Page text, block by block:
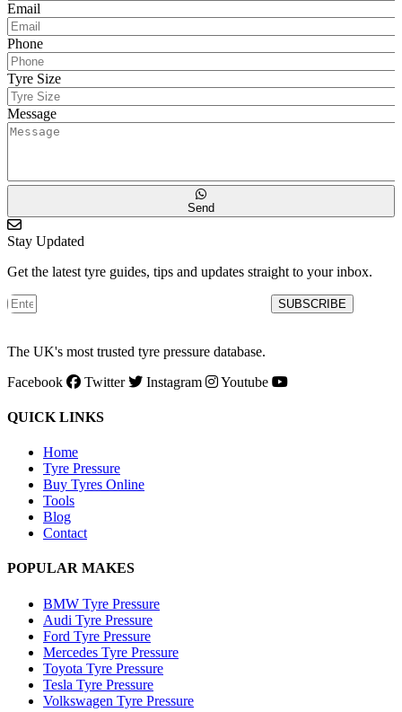
Email
Phone
Tyre Size
Message
Send
Stay Updated
Get the latest tyre guides, tips and updates straight to your inbox.
SUBSCRIBE
The UK's most trusted tyre pressure database.
Facebook
Twitter Instagram Youtube
QUICK LINKS
Home
Tyre Pressure
Buy Tyres Online
Tools
Blog
Contact
POPULAR MAKES
BMW Tyre Pressure
Audi Tyre Pressure
Ford Tyre Pressure
Mercedes Tyre Pressure
Toyota Tyre Pressure
Tesla Tyre Pressure
Volkswagen Tyre Pressure